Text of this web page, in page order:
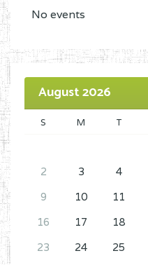
No events
August 2026
S M T
2
3 4
9
10 11
16
17 18
23
24 25